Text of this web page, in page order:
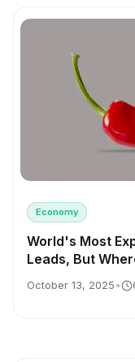
Economy
World's Most
Leads, But
October 13, 2025 •